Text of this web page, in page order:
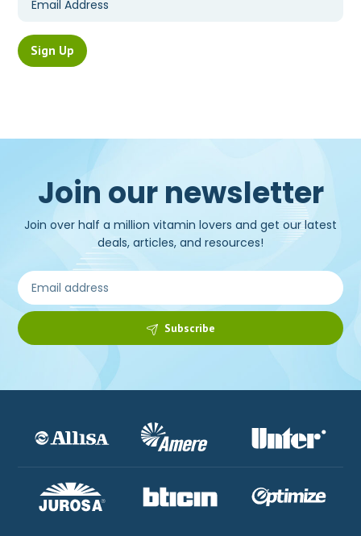
Join our newsletter
Join over half a million vitamin lovers and get our latest
deals, articles, and resources!
Subscribe